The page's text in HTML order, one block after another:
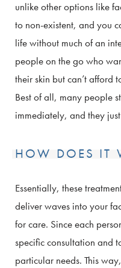
unlike other options like
to non-existent, and you
life without much of an
people on the go who
their skin but can’t afford
Best of all, many people
immediately, and they
HOW DOES IT
Essentially, these
deliver waves into your
for care. Since each
specific consultation and
particular needs. This